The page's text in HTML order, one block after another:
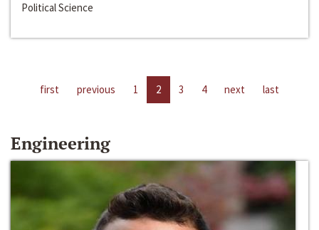
Political Science
first previous 1 2 3 4 next last
Engineering